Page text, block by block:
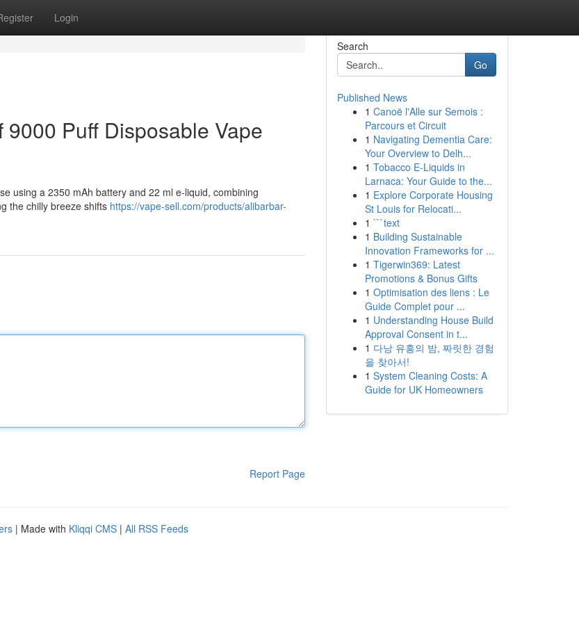
Login
Puff Disposable Vape
using a 2350 mAh battery and 22 ml e-liquid, combining
the chilly breeze shifts https://vape-sell.com/products/alibarbar-
Report Page
Search
Go
Published News
1 Canoë l'Alle sur Semois :
Parcours et Circuit
1 Navigating Dementia Care:
Your Overview to Delh...
1 Tobacco E-Liquids in
Larnaca: Your Guide to the...
1 Explore Corporate Housing
St Louis for Relocati...
1 ```text
1 Building Sustainable
Innovation Frameworks for ...
1 Tigerwin369: Latest
Promotions & Bonus Gifts
1 Optimisation des liens : Le
Guide Complet pour ...
1 Understanding House Build
Approval Consent in t...
1 다낭 유흥의 밤, 짜릿한 경험
을 찾아서!
1 System Cleaning Costs: A
Guide for UK Homeowners
| Made with Kliqqi CMS | All RSS Feeds